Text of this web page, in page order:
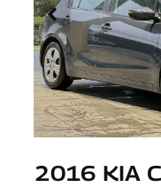
2016 KIA